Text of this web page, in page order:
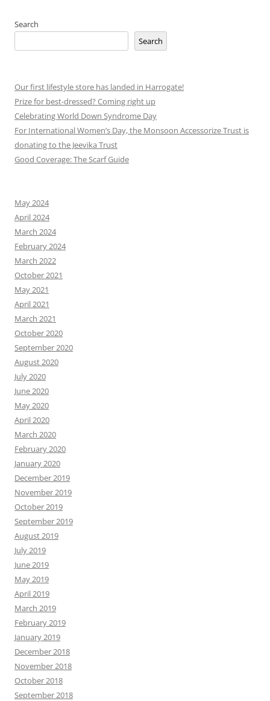
Search
Search
Our first lifestyle store has landed in Harrogate!
Prize for best-dressed? Coming right up
Celebrating World Down Syndrome Day
For International Women’s Day, the Monsoon Accessorize Trust is
donating to the Jeevika Trust
Good Coverage: The Scarf Guide
May 2024
April 2024
March 2024
February 2024
March 2022
October 2021
May 2021
April 2021
March 2021
October 2020
September 2020
August 2020
July 2020
June 2020
May 2020
April 2020
March 2020
February 2020
January 2020
December 2019
November 2019
October 2019
September 2019
August 2019
July 2019
June 2019
May 2019
April 2019
March 2019
February 2019
January 2019
December 2018
November 2018
October 2018
September 2018